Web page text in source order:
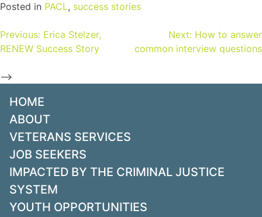
Posted in PACL, success stories
Previous: Erica Stelzer,
RENEW Success Story
Next: How to answer
common interview questions
-->
HOME
ABOUT
VETERANS SERVICES
JOB SEEKERS
IMPACTED BY THE CRIMINAL JUSTICE
SYSTEM
YOUTH OPPORTUNITIES